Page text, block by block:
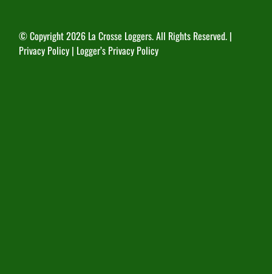
© Copyright2026 La Crosse Loggers. All Rights Reserved. |
Privacy Policy | Logger’s Privacy Policy